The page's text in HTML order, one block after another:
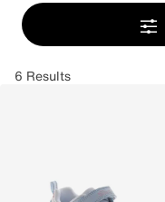
6 Results